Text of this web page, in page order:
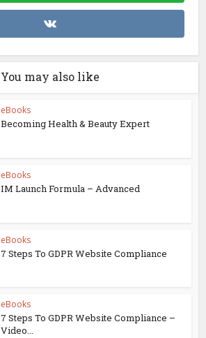
You may also like
eBooks
Becoming Health & Beauty Expert
eBooks
IM Launch Formula – Advanced
eBooks
7 Steps To GDPR Website Compliance
eBooks
7 Steps To GDPR Website Compliance –
Video...